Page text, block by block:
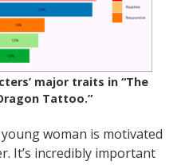
major traits in “The
Tattoo.”
woman is motivated
It’s incredibly important